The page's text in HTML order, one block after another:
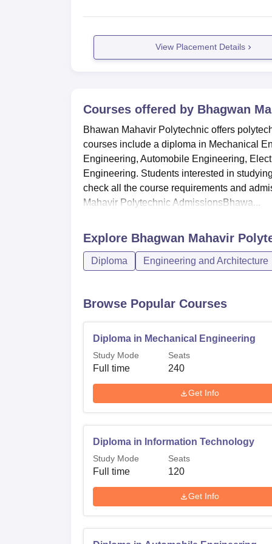
View Placement Details
Courses offered by Bhagwan
Bhawan Mahavir Polytechnic offers
courses include a diploma in Mechanical
Engineering, Automobile Engineering,
Engineering. Students interested in
check all the course requirements and
Mahavir Polytechnic AdmissionsBhawa...
Explore Bhagwan Mahavir
Diploma Engineering and Architecture
Browse Popular Courses
Diploma in Mechanical Engineering
Study Mode
Full time
Seats
240
Get Info
Diploma in Information Technology
Study Mode
Full time
Seats
120
Get Info